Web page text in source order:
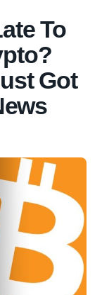
To
Got